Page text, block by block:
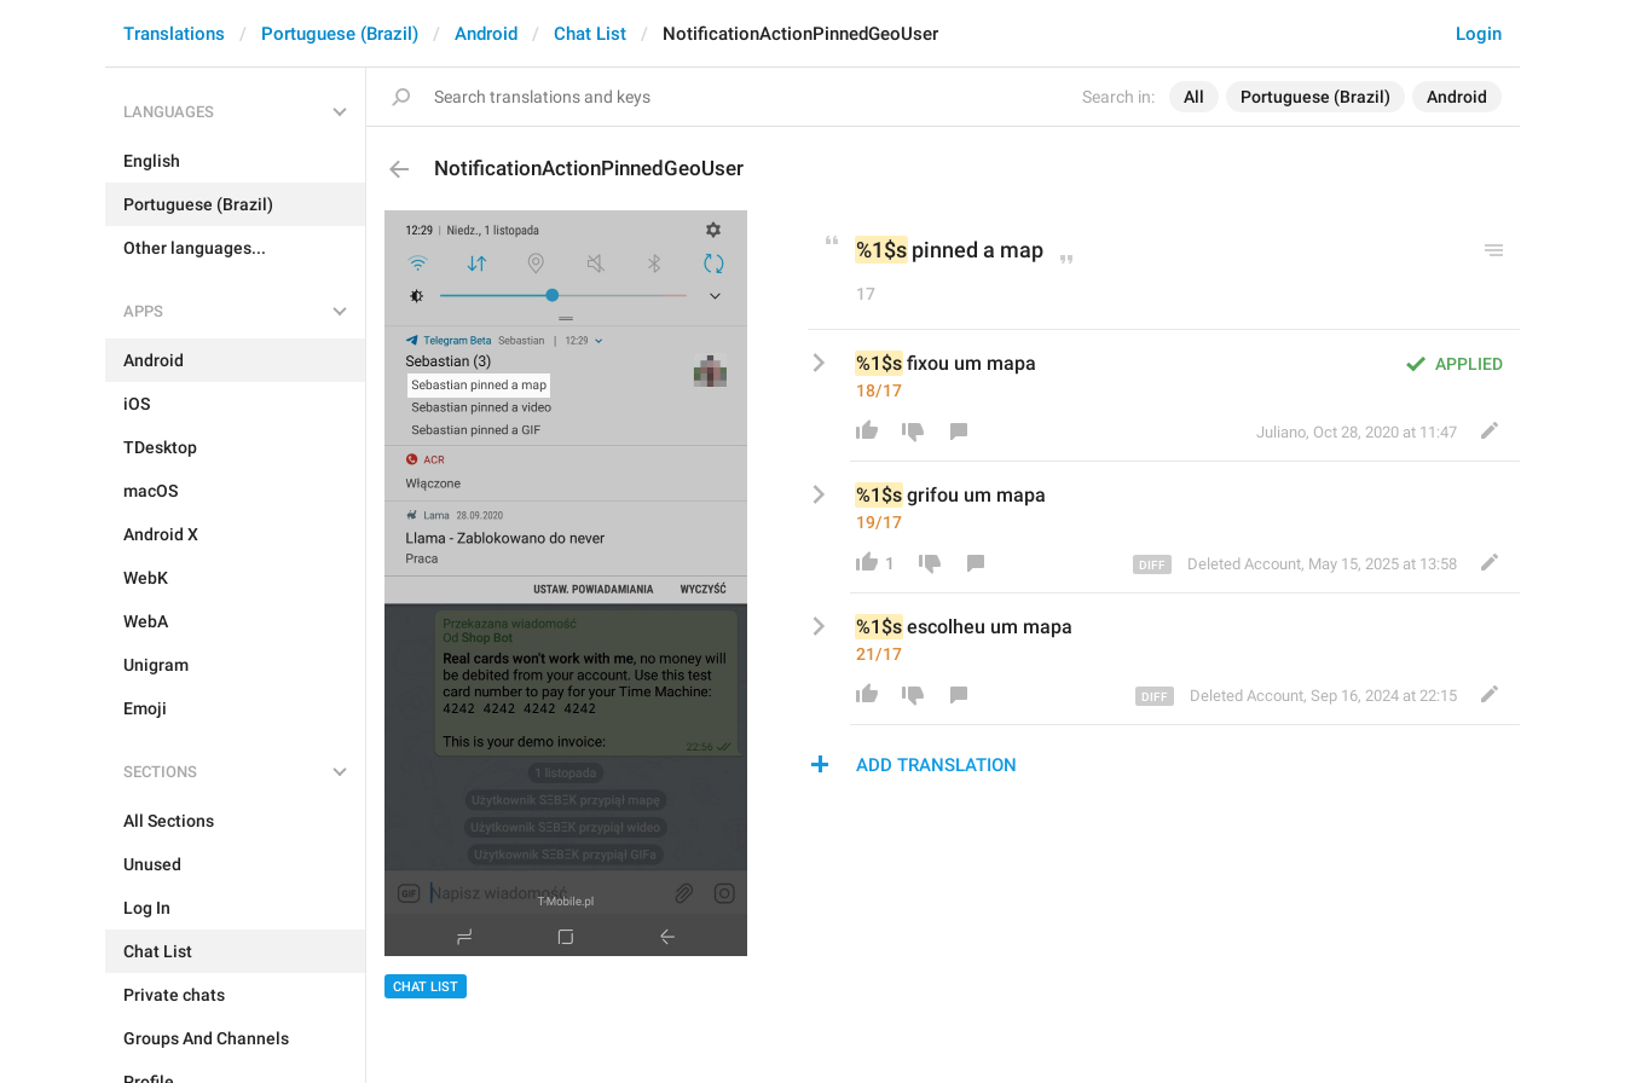
Search in: All Portuguese (Brazil) Android
Login
Translations Portuguese (Brazil) Android Chat List NotificationActionPinnedGeoUser
LANGUAGES
English
Portuguese (Brazil)
Other languages...
APPS
Android
iOS
TDesktop
macOS
Android X
WebK
WebA
Unigram
Emoji
SECTIONS
All Sections
Unused
Log In
Chat List
Private chats
Groups And Channels
NotificationActionPinnedGeoUser
CHAT LIST
%1$s pinned a map
17
APPLIED
%1$s fixou um mapa
18/17
Juliano, Oct 28, 2020 at 11:47
%1$s grifou um mapa
19/17
1 Deleted Account, May 15, 2025 at 13:58
%1$s escolheu um mapa
21/17
Deleted Account, Sep 16, 2024 at 22:15
ADD TRANSLATION